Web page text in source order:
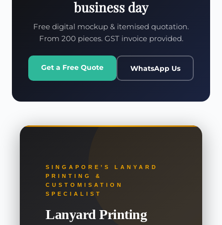
business day
Free digital mockup & itemised quotation.
From 200 pieces. GST invoice provided.
Get a Free Quote WhatsApp Us
SINGAPORE’S LANYARD
PRINTING &
CUSTOMISATION
SPECIALIST
Lanyard Printing